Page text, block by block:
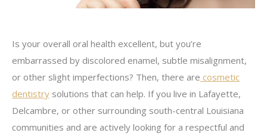
Is your overall oral health excellent, but you’re
embarrassed by discolored enamel, subtle misalignment,
or other slight imperfections? Then, there are cosmetic
dentistry solutions that can help. If you live in Lafayette,
Delcambre, or other surrounding south-central Louisiana
communities and are actively looking for a respectful and